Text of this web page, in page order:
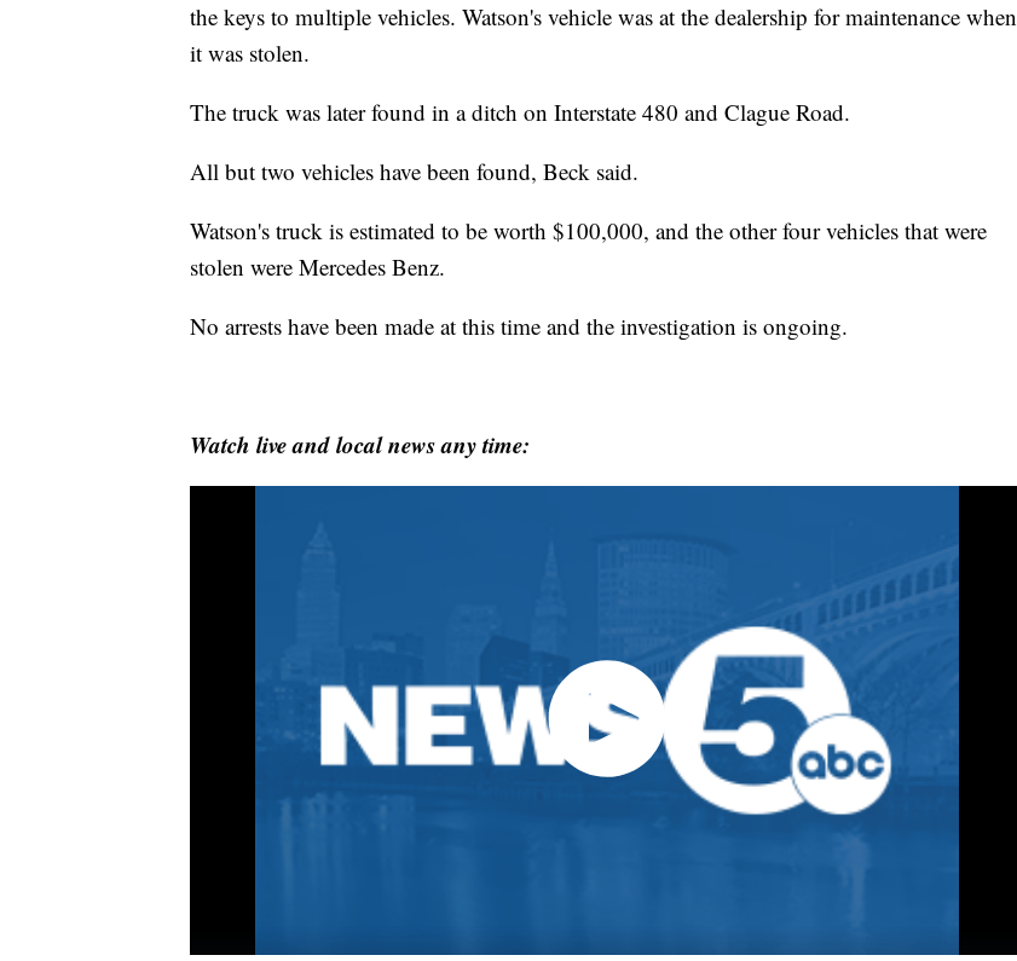
the keys to multiple vehicles. Watson's vehicle was at the dealership for maintenance when
it was stolen.
The truck was later found in a ditch on Interstate 480 and Clague Road.
All but two vehicles have been found, Beck said.
Watson's truck is estimated to be worth $100,000, and the other four vehicles that were
stolen were Mercedes Benz.
No arrests have been made at this time and the investigation is ongoing.
Watch live and local news any time: